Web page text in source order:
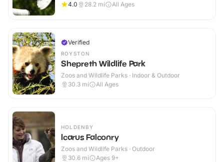
4.0
28.2 mi All Ages
Verified
ROYSTON
Shepreth Wildlife Park
Zoos and Wildlife Parks · Indoor & Outdoor
30.3 mi All Ages
HOLDENBY
Icarus Falconry
Zoos and Wildlife Parks · Outdoor
30.6 mi Ages 9+